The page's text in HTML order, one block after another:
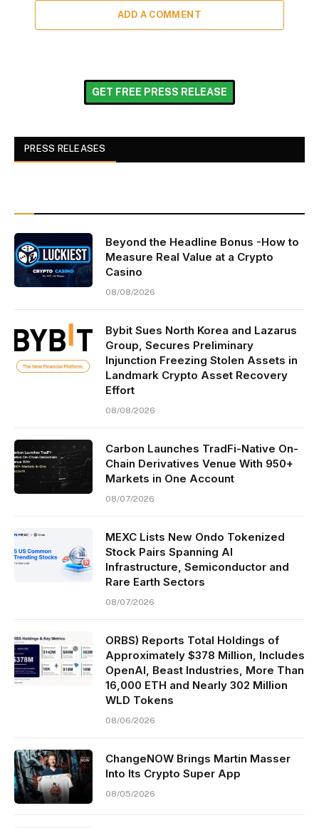
ADD A COMMENT
GET FREE PRESS RELEASE
PRESS RELEASES
Beyond the Headline Bonus -How to
Measure Real Value at a Crypto
Casino
08/08/2026
Bybit Sues North Korea and Lazarus
Group, Secures Preliminary
Injunction Freezing Stolen Assets in
Landmark Crypto Asset Recovery
Effort
08/08/2026
Carbon Launches TradFi-Native On-
Chain Derivatives Venue With 950+
Markets in One Account
08/07/2026
MEXC Lists New Ondo Tokenized
Stock Pairs Spanning AI
Infrastructure, Semiconductor and
Rare Earth Sectors
08/07/2026
ORBS) Reports Total Holdings of
Approximately $378 Million, Includes
OpenAI, Beast Industries, More Than
16,000 ETH and Nearly 302 Million
WLD Tokens
08/06/2026
ChangeNOW Brings Martin Masser
Into Its Crypto Super App
08/05/2026